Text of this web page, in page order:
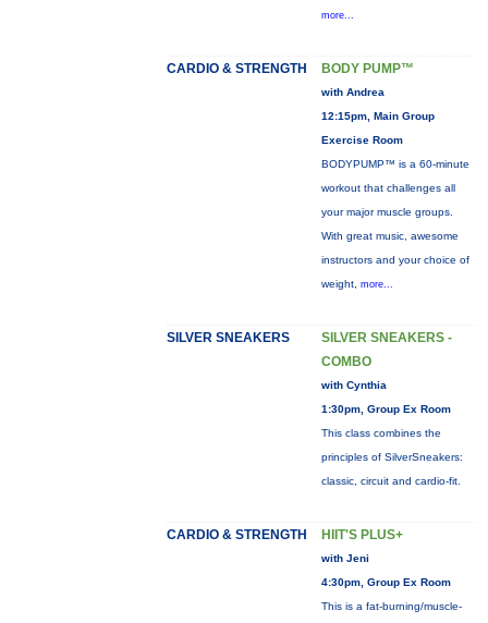
more...
CARDIO & STRENGTH BODY PUMP™
with Andrea
12:15pm, Main Group
Exercise Room
BODYPUMP™ is a 60-minute
workout that challenges all
your major muscle groups.
With great music, awesome
instructors and your choice of
weight, more...
SILVER SNEAKERS
SILVER SNEAKERS -
COMBO
with Cynthia
1:30pm, Group Ex Room
This class combines the
principles of SilverSneakers:
classic, circuit and cardio-fit.
CARDIO & STRENGTH HIIT'S PLUS+
with Jeni
4:30pm, Group Ex Room
This is a fat-burning/muscle-